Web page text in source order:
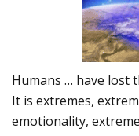
Humans … have lost
It is extremes,
emotionality,